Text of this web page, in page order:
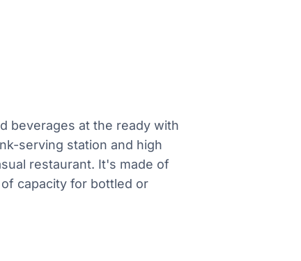
beverages at the ready with
serving station and high
restaurant. It's made of
capacity for bottled or